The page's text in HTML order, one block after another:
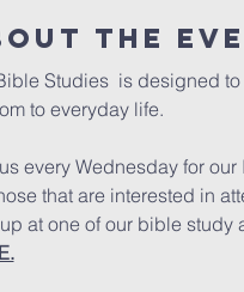
The
Studies  is designed
to everyday life.
every Wednesday for
that are interested in
at one of our bible study